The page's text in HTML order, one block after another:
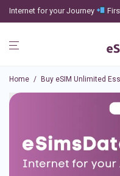
Internet for your Journey
Home / Buy eSIM Unlimited